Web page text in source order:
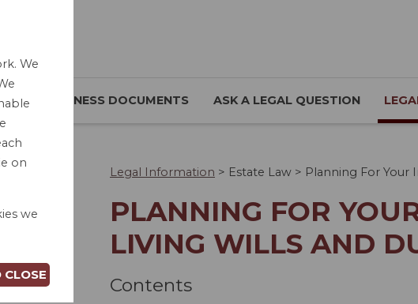
BUSINESS DOCUMENTS ASK A LEGAL QUESTION
Legal Information > Estate Law > Planning For Your
PLANNING FOR
LIVING WILLS AND
Contents
We
on
we
CLOSE